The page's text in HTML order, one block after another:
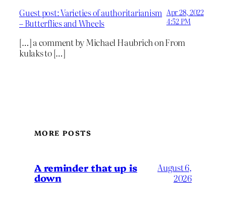
Guest post: Varieties of authoritarianism
– Butterflies and Wheels
Apr 28, 2022
4:52 PM
[…] a comment by Michael Haubrich on From
kulaks to […]
MORE POSTS
A reminder that up is
down
August 6,
2026